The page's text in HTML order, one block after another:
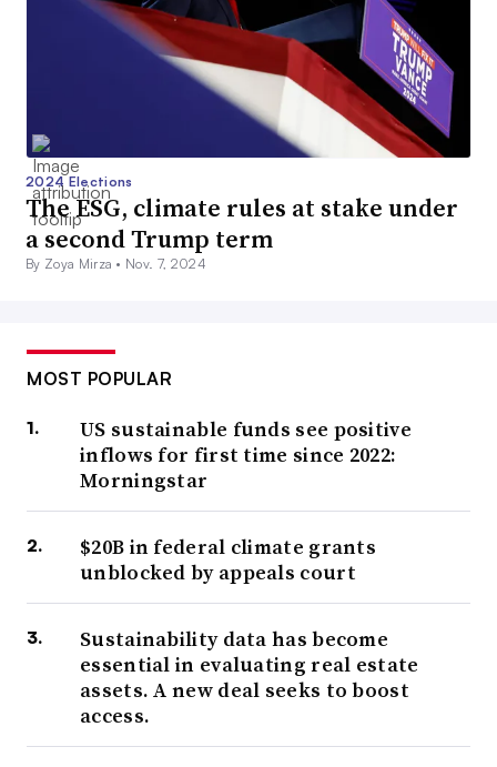
2024 Elections
The ESG, climate rules at stake under
a second Trump term
By Zoya Mirza • Nov. 7, 2024
MOST POPULAR
US sustainable funds see positive
inflows for first time since 2022:
Morningstar
$20B in federal climate grants
unblocked by appeals court
Sustainability data has become
essential in evaluating real estate
assets. A new deal seeks to boost
access.